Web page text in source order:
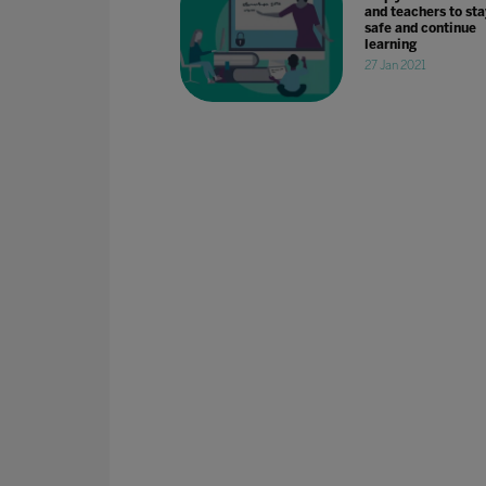
and teachers to
safe and continue
learning
27 Jan 2021